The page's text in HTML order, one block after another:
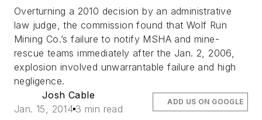
Overturning a 2010 decision by an administrative
law judge, the commission found that Wolf Run
Mining Co.’s failure to notify MSHA and mine-
rescue teams immediately after the Jan. 2, 2006,
explosion involved unwarrantable failure and high
negligence.
Josh Cable
Jan. 15, 2014 3 min read
ADD US ON GOOGLE